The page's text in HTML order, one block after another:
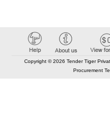
Copyright © 2026 Tender Tiger
Procurement